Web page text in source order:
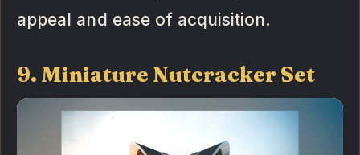
appeal and ease of acquisition.
9. Miniature Nutcracker Set